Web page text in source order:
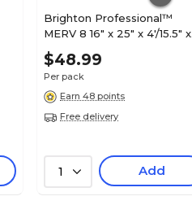
Brighton Professional™
MERV 8 16" x 25" x 4'/15.5" x
24.5" x 3.75" Pleated Air
Filter; 3/Pack
$48.99
Per pack
Earn 48 points
Free delivery
1 Add